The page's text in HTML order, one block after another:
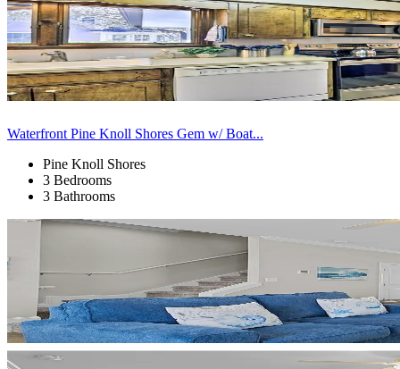
Waterfront Pine Knoll Shores Gem w/ Boat...
Pine Knoll Shores
3 Bedrooms
3 Bathrooms